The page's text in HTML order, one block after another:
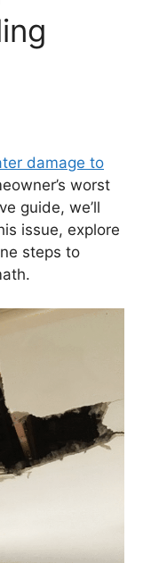
damage to
worst
guide, we’ll
issue, explore
steps to